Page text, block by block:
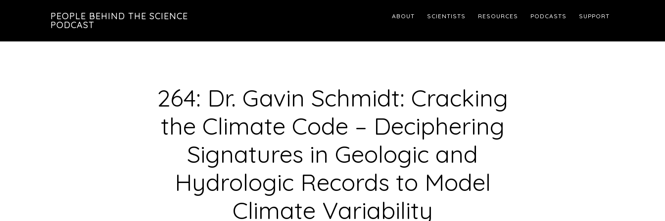
main
footer
PEOPLE BEHIND THE SCIENCE
PODCAST
ABOUT SCIENTISTS RESOURCES PODCASTS SUPPORT
264: Dr. Gavin Schmidt: Cracking
the Climate Code – Deciphering
Signatures in Geologic and
Hydrologic Records to Model
Climate Variability